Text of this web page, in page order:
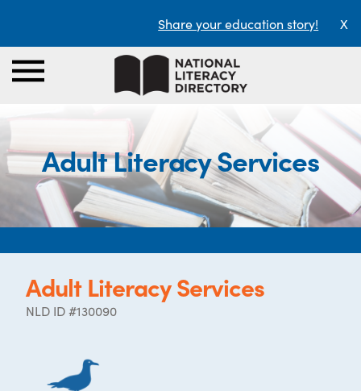
Share your education story! X
Adult Literacy Services
Adult Literacy Services
NLD ID #130090